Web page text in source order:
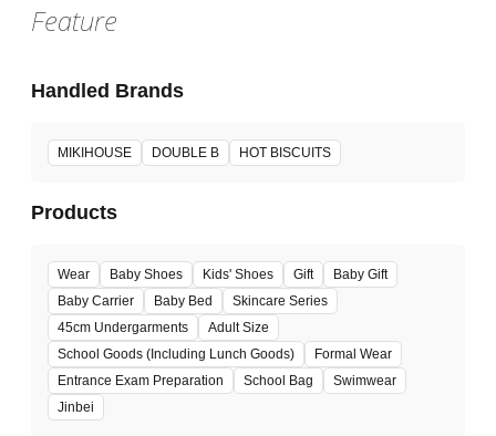
Feature
Handled Brands
MIKIHOUSE DOUBLE B HOT BISCUITS
Products
Wear Baby Shoes Kids' Shoes Gift
Baby Gift
Baby Carrier
Baby Bed
Skincare Series
45cm Undergarments
Adult Size
School Goods (Including Lunch Goods)
Formal Wear
Entrance Exam Preparation
School Bag
Swimwear
Jinbei